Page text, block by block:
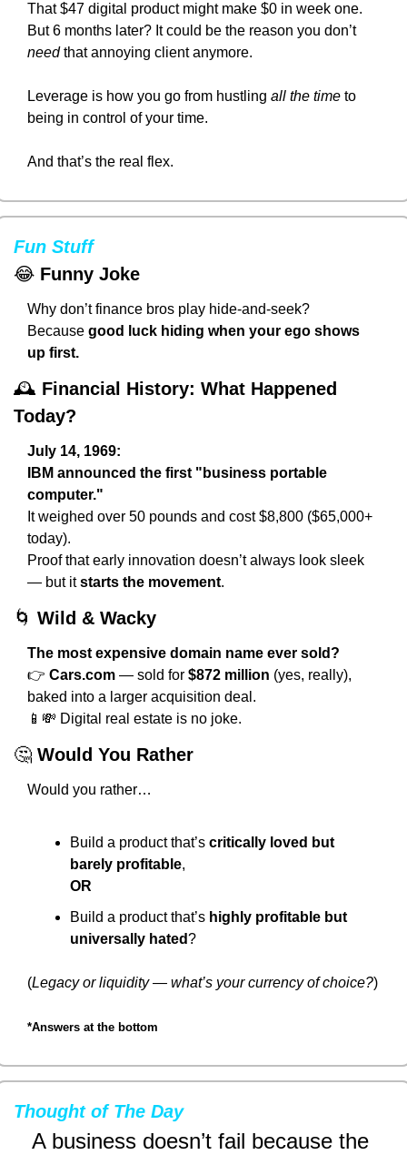
That $47 digital product might make $0 in week one.
But 6 months later? It could be the reason you don’t
need that annoying client anymore.
Leverage is how you go from hustling all the time to
being in control of your time.
And that’s the real flex.
Fun Stuff
😂 Funny Joke
Why don’t finance bros play hide-and-seek?
Because good luck hiding when your ego shows
up first.
🕰️ Financial History: What Happened
Today?
July 14, 1969:
IBM announced the first "business portable
computer."
It weighed over 50 pounds and cost $8,800 ($65,000+
today).
Proof that early innovation doesn’t always look sleek
— but it starts the movement.
🌀 Wild & Wacky
The most expensive domain name ever sold?
👉 Cars.com — sold for $872 million (yes, really),
baked into a larger acquisition deal.
📱 💸 Digital real estate is no joke.
🤔 Would You Rather
Would you rather…
Build a product that’s critically loved but
barely profitable,
OR
Build a product that’s highly profitable but
universally hated?
(Legacy or liquidity — what’s your currency of choice?)
*Answers at the bottom
Thought of The Day
A business doesn’t fail because the